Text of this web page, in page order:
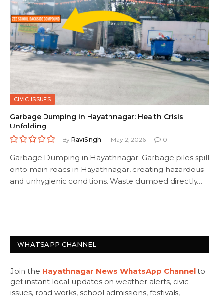
CIVIC ISSUES
Garbage Dumping in Hayathnagar: Health Crisis
Unfolding
By RaviSingh May 2, 2026 0
Garbage Dumping in Hayathnagar: Garbage piles spill
onto main roads in Hayathnagar, creating hazardous
and unhygienic conditions. Waste dumped directly…
WHATSAPP CHANNEL
Join the Hayathnagar News WhatsApp Channel to
get instant local updates on weather alerts, civic
issues, road works, school admissions, festivals,